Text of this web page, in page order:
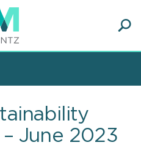
June 2023